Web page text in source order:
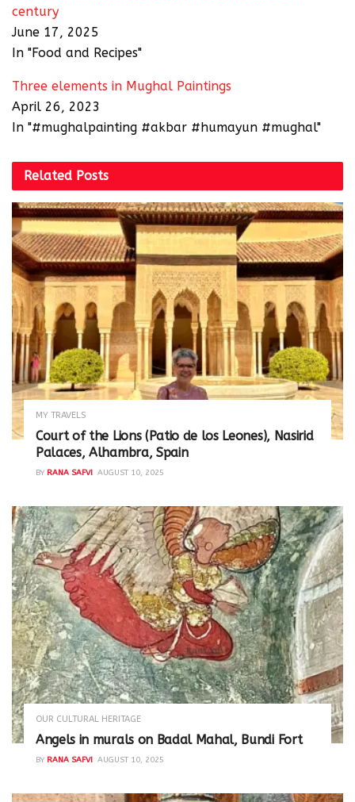
century
June 17, 2025
In "Food and Recipes"
Three elements in Mughal Paintings
April 26, 2023
In "#mughalpainting #akbar #humayun #mughal"
Related Posts
MY TRAVELS
Court of the Lions (Patio de los Leones), Nasirid
Palaces, Alhambra, Spain
BY RANA SAFVI AUGUST 10, 2025
OUR CULTURAL HERITAGE
Angels in murals on Badal Mahal, Bundi Fort
BY RANA SAFVI AUGUST 10, 2025